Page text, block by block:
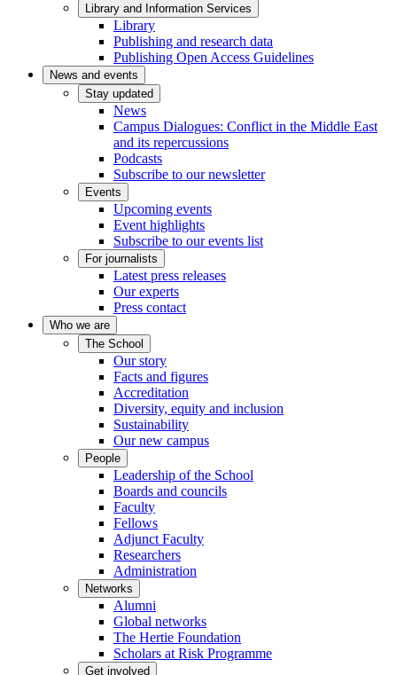
Library and Information Services
Library
Publishing and research data
Publishing Open Access Guidelines
News and events
Stay updated
News
Campus Dialogues: Conflict in the Middle East
and its repercussions
Podcasts
Subscribe to our newsletter
Events
Upcoming events
Event highlights
Subscribe to our events list
For journalists
Latest press releases
Our experts
Press contact
Who we are
The School
Our story
Facts and figures
Accreditation
Diversity, equity and inclusion
Sustainability
Our new campus
People
Leadership of the School
Boards and councils
Faculty
Fellows
Adjunct Faculty
Researchers
Administration
Networks
Alumni
Global networks
The Hertie Foundation
Scholars at Risk Programme
Get involved